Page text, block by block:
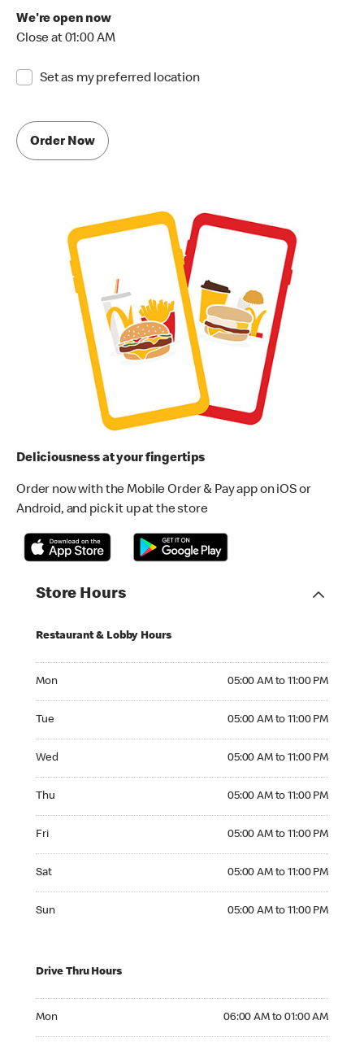
We're open now
Close at 01:00 AM
Set as my preferred location
Order Now
Deliciousness at your fingertips
Order now with the Mobile Order & Pay app on iOS or
Android, and pick it up at the store
Store Hours
Restaurant & Lobby Hours
Mon 05:00 AM to 11:00 PM
Tue 05:00 AM to 11:00 PM
Wed 05:00 AM to 11:00 PM
Thu 05:00 AM to 11:00 PM
Fri 05:00 AM to 11:00 PM
Sat 05:00 AM to 11:00 PM
Sun 05:00 AM to 11:00 PM
Drive Thru Hours
Mon 06:00 AM to 01:00 AM